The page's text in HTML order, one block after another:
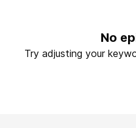
No
Try adjusting your